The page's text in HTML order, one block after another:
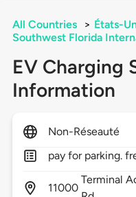
All Countries > États-
Southwest Florida
EV Charging
Information
Non-Réseauté
pay for parking.
11000
Terminal